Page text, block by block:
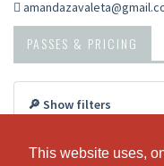
This website uses,
This website uses,
PASSES & PRICING
🔎 Show filters
Vinyasa Yoga